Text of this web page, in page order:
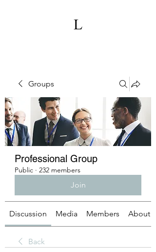
Groups
Professional Group
Public · 232 members
Join
Discussion Media Members About
Back